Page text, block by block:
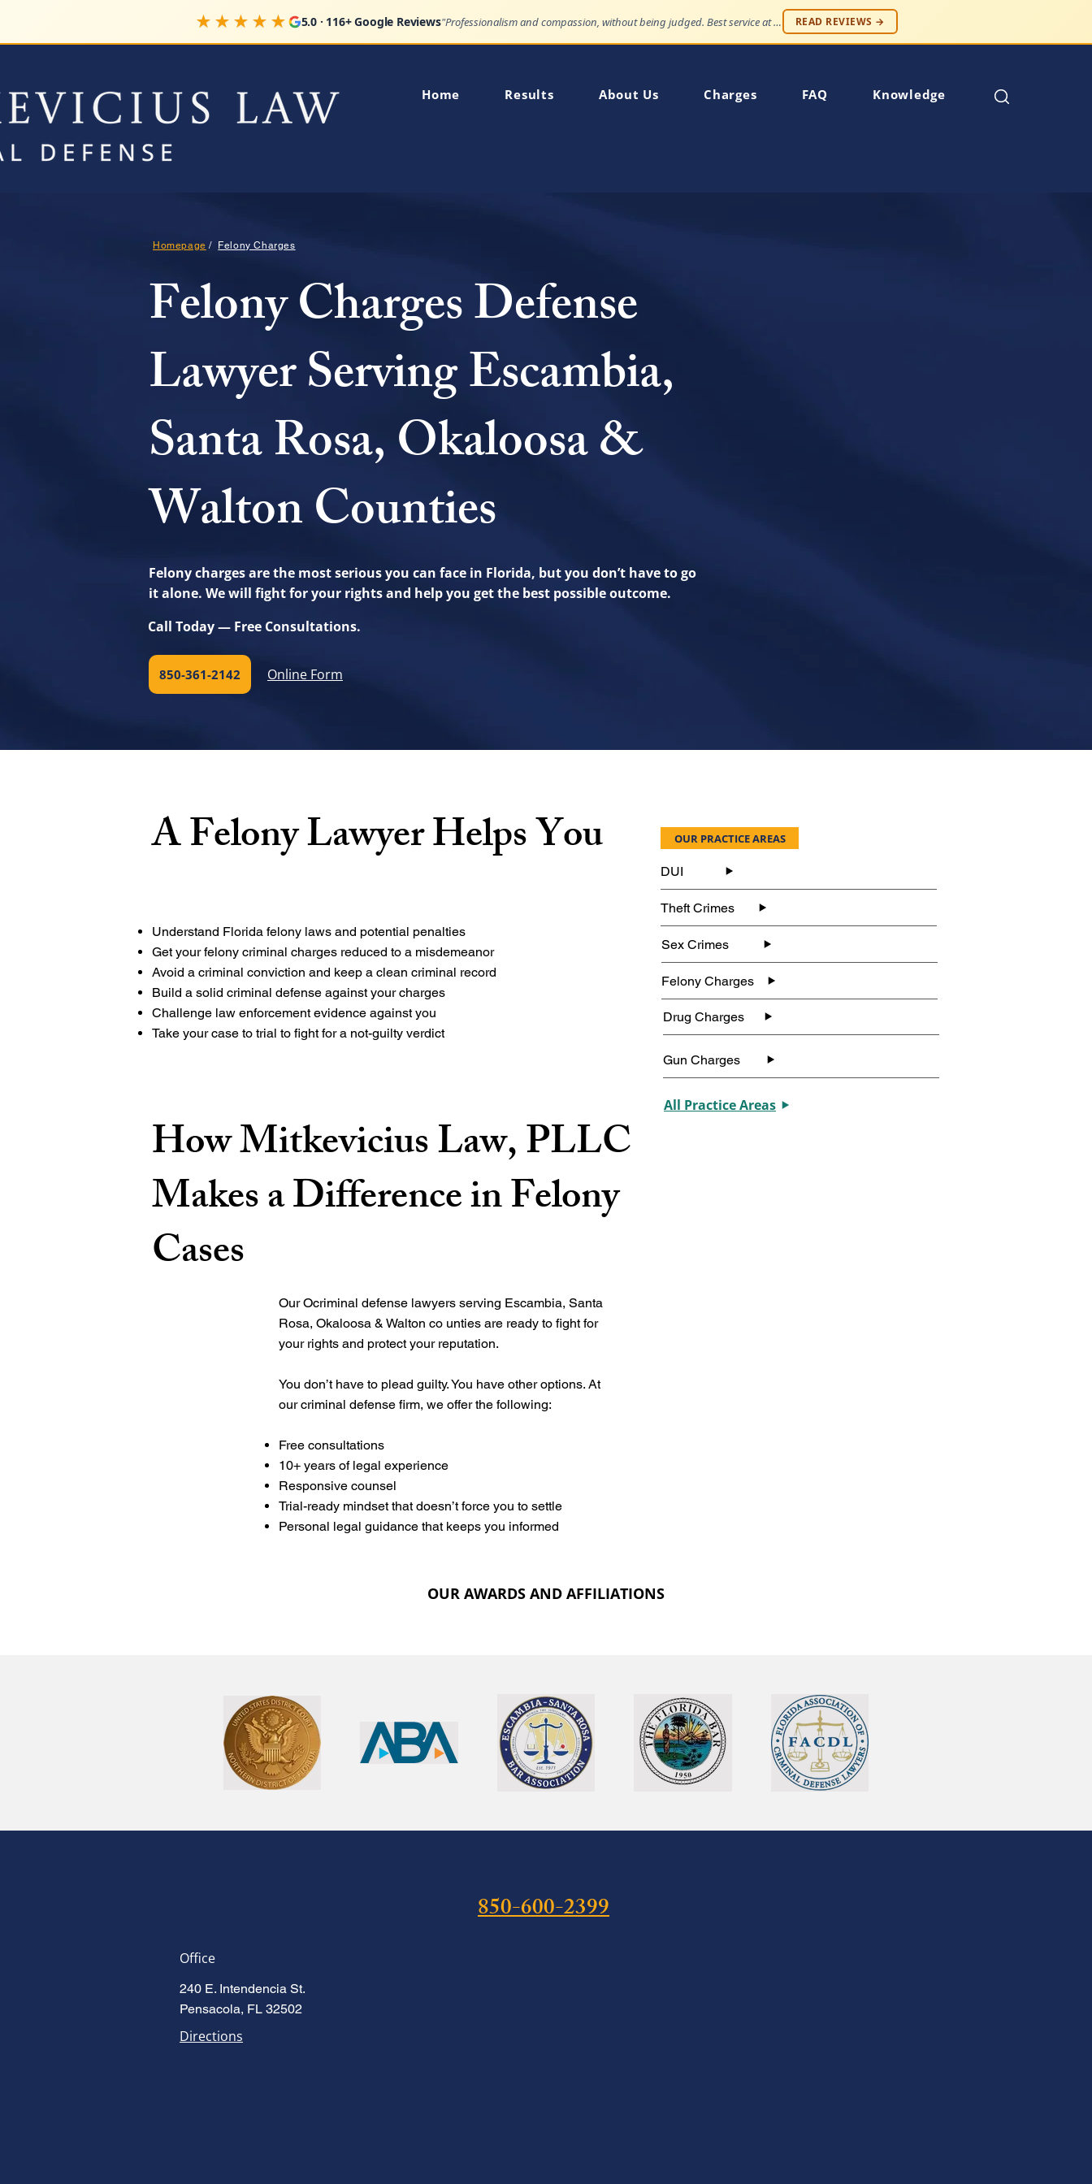
★★★★★ 5.0 · 116+ Google Reviews "Professionalism and compassion, without being judged. Best service at an affordable price." READ REVIEWS →
Home Results About Us Charges FAQ Knowledge
Homepage / Felony Charges
Felony Charges Defense
Lawyer Serving Escambia,
Santa Rosa, Okaloosa &
Walton Counties
Felony charges are the most serious you can face in Florida, but you don’t have to go
it alone. We will fight for your rights and help you get the best possible outcome.
Call Today — Free Consultations.
850-361-2142 Online Form
A Felony Lawyer Helps You
Understand Florida felony laws and potential penalties
Get your felony criminal charges reduced to a misdemeanor
Avoid a criminal conviction and keep a clean criminal record
Build a solid criminal defense against your charges
Challenge law enforcement evidence against you
Take your case to trial to fight for a not-guilty verdict
OUR PRACTICE AREAS
DUI
Theft Crimes
Sex Crimes
Felony Charges
Drug Charges
Gun Charges
All Practice Areas
How Mitkevicius Law, PLLC
Makes a Difference in Felony
Cases
OurOcriminal defense lawyers serving Escambia, Santa
Rosa, Okaloosa & Walton co unties are ready to fight for
your rights and protect your reputation.
You don’t have to plead guilty. You have other options. At
our criminal defense firm, we offer the following:
Free consultations
10+ years of legal experience
Responsive counsel
Trial-ready mindset that doesn’t force you to settle
Personal legal guidance that keeps you informed
OUR AWARDS AND AFFILIATIONS
850-600-2399
Office
240 E. Intendencia St.
Pensacola, FL 32502
Directions